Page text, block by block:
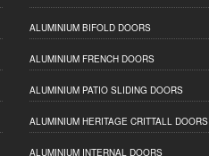
ALUMINIUM BIFOLD DOORS
ALUMINIUM FRENCH DOORS
ALUMINIUM PATIO SLIDING DOORS
ALUMINIUM HERITAGE CRITTALL DOORS
ALUMINIUM INTERNAL DOORS